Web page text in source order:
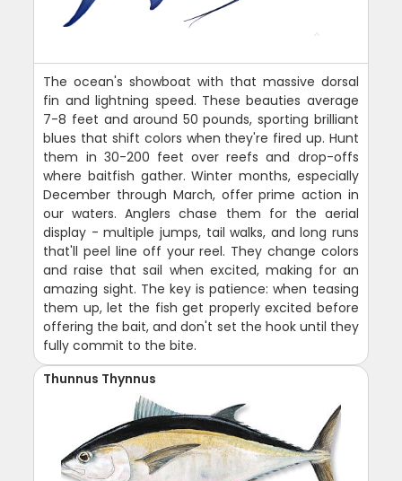
The ocean's showboat with that massive dorsal
fin and lightning speed. These beauties average
7-8 feet and around 50 pounds, sporting brilliant
blues that shift colors when they're fired up. Hunt
them in 30-200 feet over reefs and drop-offs
where baitfish gather. Winter months, especially
December through March, offer prime action in
our waters. Anglers chase them for the aerial
display - multiple jumps, tail walks, and long runs
that'll peel line off your reel. They change colors
and raise that sail when excited, making for an
amazing sight. The key is patience: when teasing
them up, let the fish get properly excited before
offering the bait, and don't set the hook until they
fully commit to the bite.
Thunnus Thynnus